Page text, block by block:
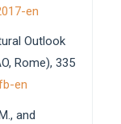
en
Outlook
Rome), 335
en
and